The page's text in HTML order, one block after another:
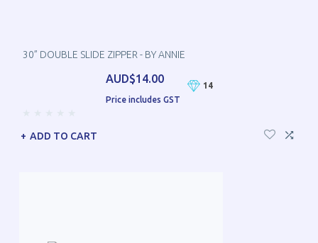
30” DOUBLE SLIDE ZIPPER - BY ANNIE
AUD$14.00
Price includes GST
14
ADD TO CART